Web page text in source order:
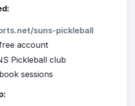
suns-pickleball
account
Pickleball club
sessions